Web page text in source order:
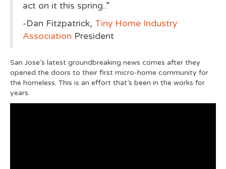
act on it this spring..”
-Dan Fitzpatrick, Tiny Home Industry
Association President
San Jose’s latest groundbreaking news comes after they
opened the doors to their first micro-home community for
the homeless. This is an effort that’s been in the works for
years.